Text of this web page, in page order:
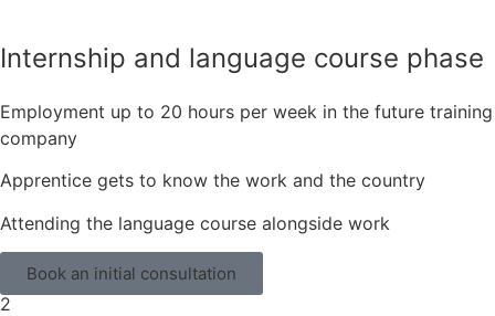
Internship and language course phase
Employment up to 20 hours per week in the future training
company
Apprentice gets to know the work and the country
Attending the language course alongside work
Book an initial consultation
2